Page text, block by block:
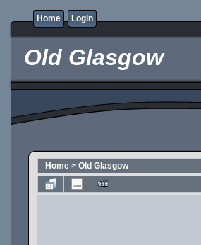
Home Login
Old Glasgow
Home > Old Glasgow